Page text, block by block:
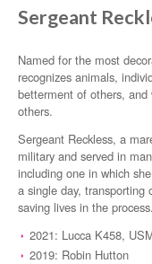
Sergeant
Named for the most
recognizes animals,
betterment of others,
others.
Sergeant Reckless, a
military and served in
including one in which
a single day, transporting
saving lives in the process.
2021: Lucca K458,
2019: Robin Hutton